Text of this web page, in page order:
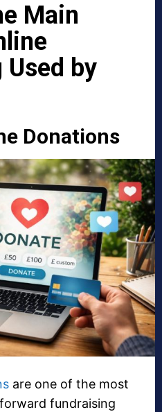
Main
Used by
Donations
are one of the most
fundraising